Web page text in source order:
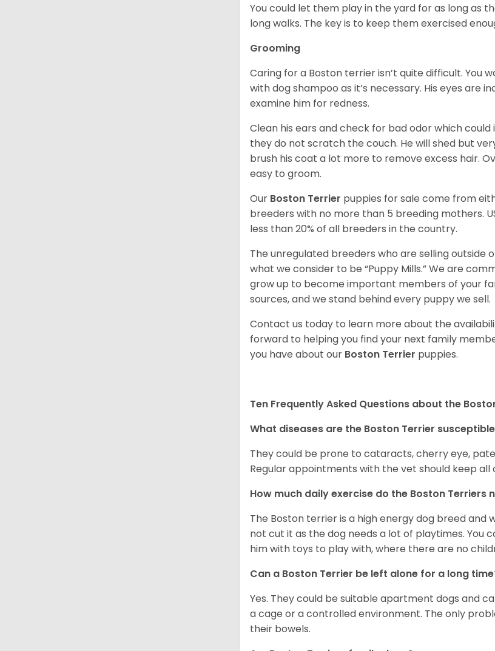
You could let them play in the yard for as long as
long walks. The key is to keep them exercised
Grooming
Caring for a Boston terrier isn’t quite difficult. You
with dog shampoo as it’s necessary. His eyes are
examine him for redness.
Clean his ears and check for bad odor which
they do not scratch the couch. He will shed but
brush his coat a lot more to remove excess hair.
easy to groom.
Our Boston Terrier puppies for sale come from
breeders with no more than 5 breeding mothers.
less than 20% of all breeders in the country.
The unregulated breeders who are selling outside
what we consider to be “Puppy Mills.” We are
grow up to become important members of your
sources, and we stand behind every puppy we sell.
Contact us today to learn more about the
forward to helping you find your next family
you have about our Boston Terrier puppies.
Ten Frequently Asked Questions about the
What diseases are the Boston Terrier
They could be prone to cataracts, cherry eye,
Regular appointments with the vet should keep all
How much daily exercise do the Boston Terriers
The Boston terrier is a high energy dog breed and
not cut it as the dog needs a lot of playtimes. You
him with toys to play with, where there are no
Can a Boston Terrier be left alone for a long
Yes. They could be suitable apartment dogs and
a cage or a controlled environment. The only
their bowels.